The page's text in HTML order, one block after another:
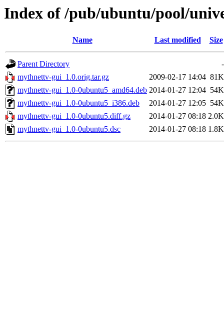
Index of /pub/ubuntu/pool/
Name Last modified Size
Parent Directory
-
mythnettv-gui_1.0.orig.tar.gz
2009-02-17 14:04 81K
mythnettv-gui_1.0-0ubuntu5_amd64.deb 2014-01-27 12:04 54K
mythnettv-gui_1.0-0ubuntu5_i386.deb
2014-01-27 12:05 54K
mythnettv-gui_1.0-0ubuntu5.diff.gz
2014-01-27 08:18 2.0K
mythnettv-gui_1.0-0ubuntu5.dsc
2014-01-27 08:18 1.8K